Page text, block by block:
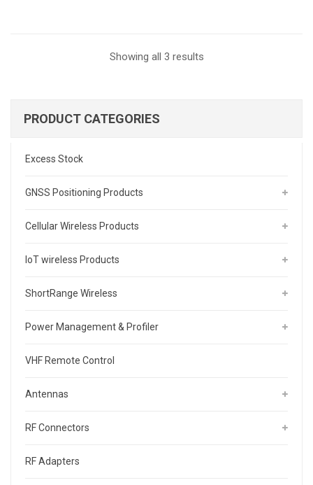
Showing all 3 resultsSorted
PRODUCT CATEGORIES
Excess Stock
GNSS Positioning Products
Cellular Wireless Products
IoT wireless Products
ShortRange Wireless
Power Management & Profiler
VHF Remote Control
Antennas
RF Connectors
RF Adapters